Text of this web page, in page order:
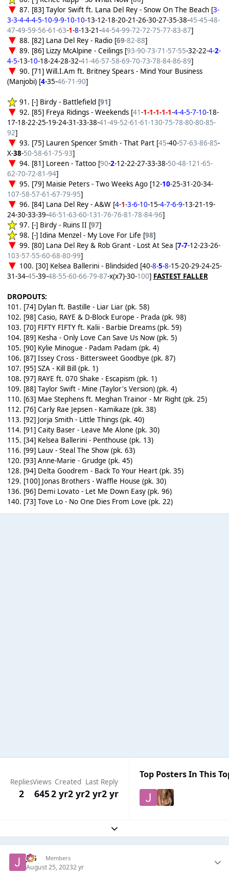
87. [83] Taylor Swift ft. Lana Del Rey - Snow On The Beach [3-
3-3-4-4-4-5-10-9-9-10-10-13-12-18-20-21-26-30-27-35-38-45-45-48-
47-49-59-56-61-63-1-8-13-21-44-54-99-72-72-75-77-83-87]
88. [82] Lana Del Rey - Radio [69-82-88]
89. [86] Lizzy McAlpine - Ceilings [93-90-73-71-57-55-32-22-4-2-
4-5-13-10-18-24-28-32-41-46-57-58-69-70-73-78-84-86-89]
90. [71] Will.I.Am ft. Britney Spears - Mind Your Business
(Manjobi) [4-35-46-71-90]
91. [-] Birdy - Battlefield [91]
92. [85] Freya Ridings - Weekends [41-1-1-1-1-1-4-4-5-7-10-18-
17-18-22-25-19-24-31-33-38-41-49-52-61-61-130-75-78-80-80-85-
92]
93. [75] Lauren Spencer Smith - That Part [45-40-57-63-86-85-
X-38-50-58-61-75-93]
94. [81] Loreen - Tattoo [90-2-12-22-27-33-38-50-48-121-65-
62-70-72-81-94]
95. [79] Maisie Peters - Two Weeks Ago [12-10-25-31-20-34-
107-58-57-61-67-79-95]
96. [84] Lana Del Rey - A&W [4-1-3-6-10-15-4-7-6-9-13-21-19-
24-30-33-39-46-51-63-60-131-76-76-81-78-84-96]
97. [-] Birdy - Ruins II [97]
98. [-] Idina Menzel - My Love For Life [98]
99. [80] Lana Del Rey & Rob Grant - Lost At Sea [7-7-12-23-26-
103-57-55-60-68-80-99]
100. [30] Kelsea Ballerini - Blindsided [40-8-5-8-15-20-29-24-25-
31-34-45-39-48-55-60-66-79-87-x(x7)-30-100] FASTEST FALLER
DROPOUTS:
101. [74] Dylan ft. Bastille - Liar Liar (pk. 58)
102. [98] Casio, RAYE & D-Block Europe - Prada (pk. 98)
103. [70] FIFTY FIFTY ft. Kalii - Barbie Dreams (pk. 59)
104. [89] Kesha - Only Love Can Save Us Now (pk. 5)
105. [90] Kylie Minogue - Padam Padam (pk. 4)
106. [87] Issey Cross - Bittersweet Goodbye (pk. 87)
107. [95] SZA - Kill Bill (pk. 1)
108. [97] RAYE ft. 070 Shake - Escapism (pk. 1)
109. [88] Taylor Swift - Mine (Taylor's Version) (pk. 4)
110. [63] Mae Stephens ft. Meghan Trainor - Mr Right (pk. 25)
112. [76] Carly Rae Jepsen - Kamikaze (pk. 38)
113. [92] Jorja Smith - Little Things (pk. 40)
114. [91] Caity Baser - Leave Me Alone (pk. 30)
115. [34] Kelsea Ballerini - Penthouse (pk. 13)
116. [99] Lauv - Steal The Show (pk. 63)
120. [93] Anne-Marie - Grudge (pk. 45)
128. [94] Delta Goodrem - Back To Your Heart (pk. 35)
129. [100] Jonas Brothers - Waffle House (pk. 30)
136. [96] Demi Lovato - Let Me Down Easy (pk. 96)
140. [73] Tove Lo - No One Dies From Love (pk. 22)
Replies
2
Views
645
Created
2 yr2 yr
Last Reply
2 yr2 yr
Top Posters In This
Expand topic overview
JSG Members
August 25, 20232 yr